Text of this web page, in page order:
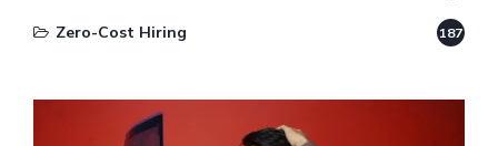
Zero-Cost Hiring 187